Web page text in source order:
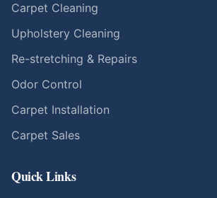
Carpet Cleaning
Upholstery Cleaning
Re-stretching & Repairs
Odor Control
Carpet Installation
Carpet Sales
Quick Links